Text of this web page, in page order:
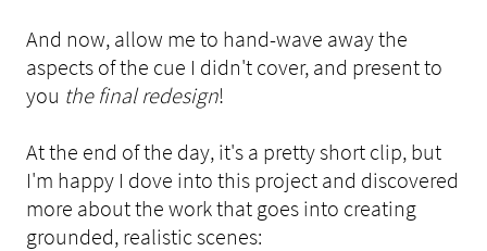
And now, allow me to hand-wave away the
aspects of the cue I didn't cover, and present to
you the final redesign!
At the end of the day, it's a pretty short clip, but
I'm happy I dove into this project and discovered
more about the work that goes into creating
grounded, realistic scenes: